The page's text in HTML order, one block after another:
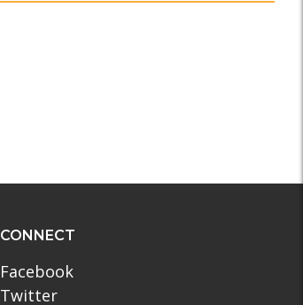
CONNECT
Facebook
Twitter